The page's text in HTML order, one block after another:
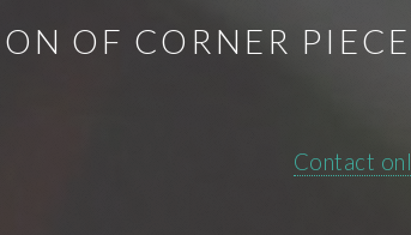
OF CORNER
Contact